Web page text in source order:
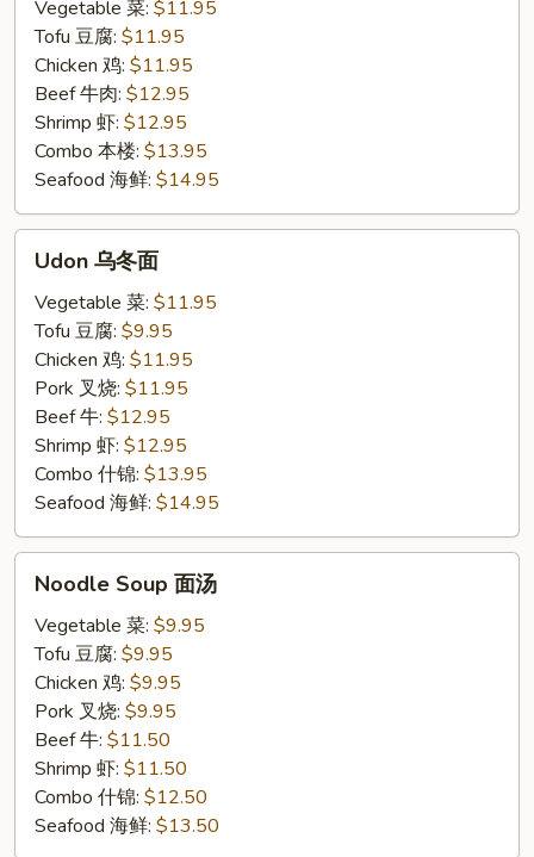
Vegetable 菜: $11.95
Tofu 豆腐: $11.95
Chicken 鸡: $11.95
Beef 牛肉: $12.95
Shrimp 虾: $12.95
Combo 本楼: $13.95
Seafood 海鲜: $14.95
Udon 乌冬面
Vegetable 菜: $11.95
Tofu 豆腐: $9.95
Chicken 鸡: $11.95
Pork 叉烧: $11.95
Beef 牛: $12.95
Shrimp 虾: $12.95
Combo 什锦: $13.95
Seafood 海鲜: $14.95
Soup
Noodle Soup 面汤
Vegetable 菜: $9.95
Tofu 豆腐: $9.95
Chicken 鸡: $9.95
Pork 叉烧: $9.95
Beef 牛: $11.50
Shrimp 虾: $11.50
Combo 什锦: $12.50
Seafood 海鲜: $13.50